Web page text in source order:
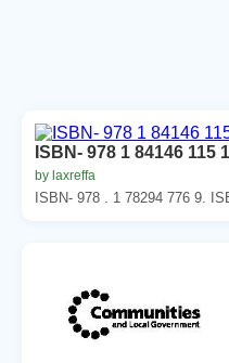
ISBN- 978 1 84146 115 1
by laxreffa
ISBN- 978 . 1 78294 776 9.